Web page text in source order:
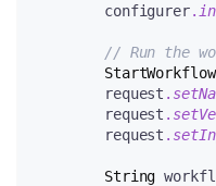
        configurer
.
// Run the
        request
.
        request
.
        request
.
String